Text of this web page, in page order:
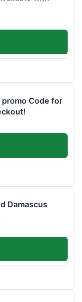
Code for
Damascus